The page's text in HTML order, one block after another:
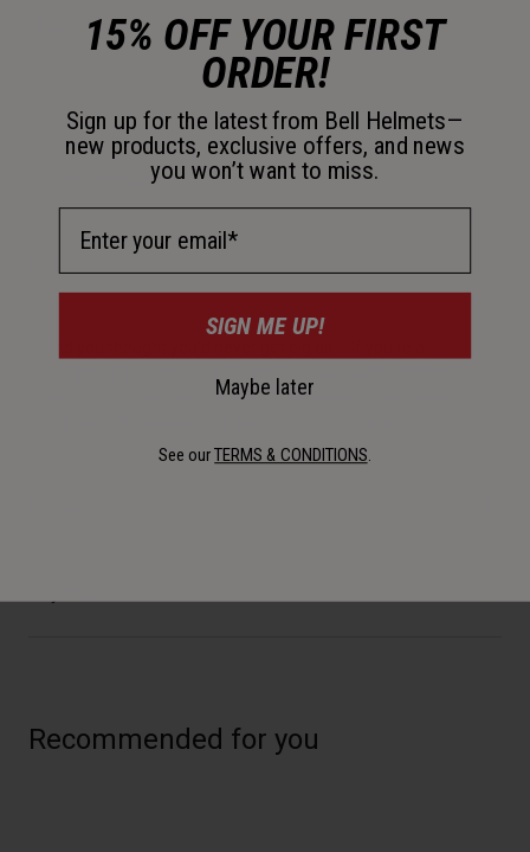
Just a few left. Order soon.
Add to Cart
30-Day Returns
this pump. Works on any type of bicycle valve with the flick
Recommended for you
15% OFF YOUR FIRST
ORDER!
Sign up for the latest from Bell Helmets—
new products, exclusive offers, and news
you won’t want to miss.
SIGN ME UP!
Maybe later
See ourTERMS & CONDITIONS.